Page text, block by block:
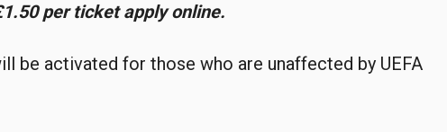
per ticket apply online.
be activated for those who are unaffected by UEFA